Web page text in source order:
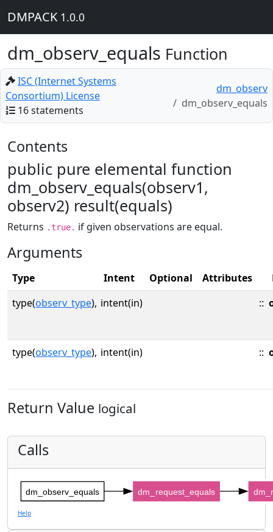
DMPACK 1.0.0
dm_observ_equals Function
ISC (Internet Systems
Consortium) License
16 statements
dm_observ
dm_observ_equals
Contents
public pure elemental function
dm_observ_equals(observ1,
observ2) result(equals)
Returns .true. if given observations are equal.
Arguments
Type Intent Optional Attributes
type(observ_type), intent(in) ::
type(observ_type), intent(in) ::
Return Value logical
Calls
dm_observ_equals dm_request_equals
Help